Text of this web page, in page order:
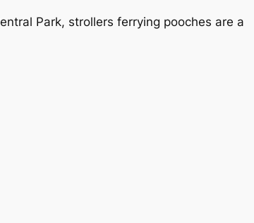
Park, strollers ferrying pooches are a